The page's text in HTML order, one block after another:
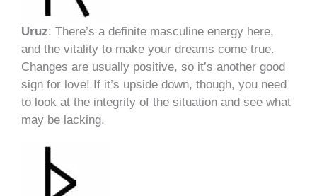
Uruz: There’s a definite masculine energy here,
and the vitality to make your dreams come true.
Changes are usually positive, so it’s another good
sign for love! If it’s upside down, though, you need
to look at the integrity of the situation and see what
may be lacking.